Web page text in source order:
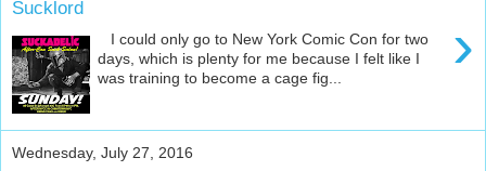
Sucklord
›
I could only go to New York Comic Con for two
days, which is plenty for me because I felt like I
was training to become a cage fig...
Wednesday, July 27, 2016